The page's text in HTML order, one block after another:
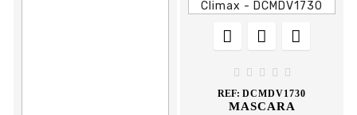
GLASSES WITH
  
    
REF: DCMDV1730
MASCARA